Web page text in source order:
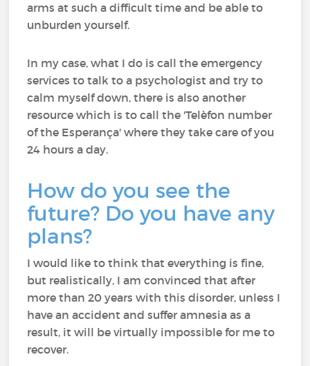
arms at such a difficult time and be able to
unburden yourself.
In my case, what I do is call the emergency
services to talk to a psychologist and try to
calm myself down, there is also another
resource which is to call the 'Telèfon number
of the Esperança' where they take care of you
24 hours a day.
How do you see the
future? Do you have any
plans?
I would like to think that everything is fine,
but realistically, I am convinced that after
more than 20 years with this disorder, unless I
have an accident and suffer amnesia as a
result, it will be virtually impossible for me to
recover.